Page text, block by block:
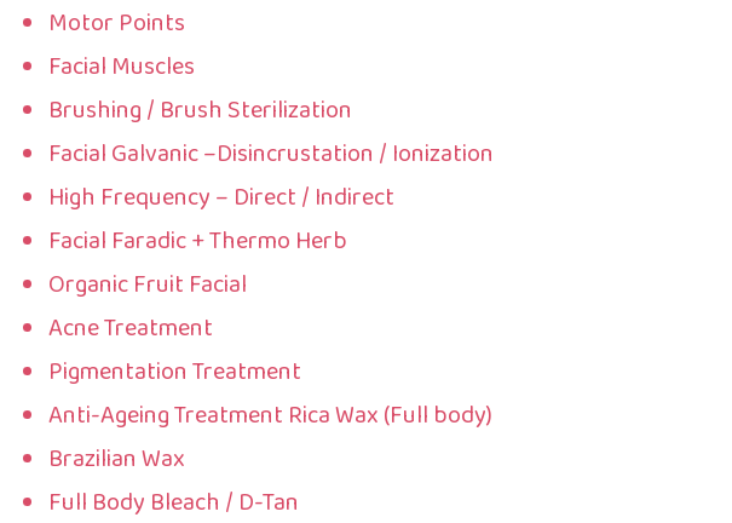
Motor Points
Facial Muscles
Brushing / Brush Sterilization
Facial Galvanic –Disincrustation / Ionization
High Frequency – Direct / Indirect
Facial Faradic + Thermo Herb
Organic Fruit Facial
Acne Treatment
Pigmentation Treatment
Anti-Ageing Treatment Rica Wax (Full body)
Brazilian Wax
Full Body Bleach / D-Tan